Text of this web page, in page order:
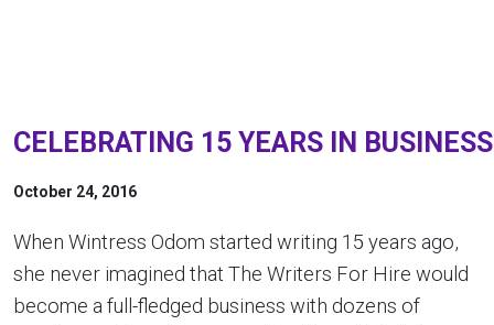
CELEBRATING 15 YEARS IN BUSINESS
October 24, 2016
When Wintress Odom started writing 15 years ago,
she never imagined that The Writers For Hire would
become a full-fledged business with dozens of